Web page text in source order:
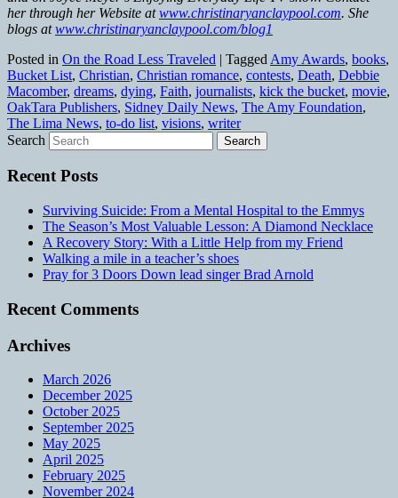
her through her Website atwww.christinaryanclaypool.com. She
blogs atwww.christinaryanclaypool.com/blog1
Posted in On the Road Less Traveled | Tagged Amy Awards, books,
Bucket List, Christian, Christian romance, contests, Death, Debbie
Macomber, dreams, dying, Faith, journalists, kick the bucket, movie,
OakTara Publishers, Sidney Daily News, The Amy Foundation,
The Lima News, to-do list, visions, writer
Search
Recent Posts
Surviving Suicide: From a Mental Hospital to the Emmys
The Season’s Most Valuable Lesson: A Diamond Necklace
A Recovery Story: With a Little Help from my Friend
Walking a mile in a teacher’s shoes
Pray for 3 Doors Down lead singer Brad Arnold
Recent Comments
Archives
March 2026
December 2025
October 2025
September 2025
May 2025
April 2025
February 2025
November 2024